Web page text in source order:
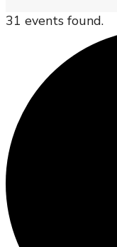
31 events found.